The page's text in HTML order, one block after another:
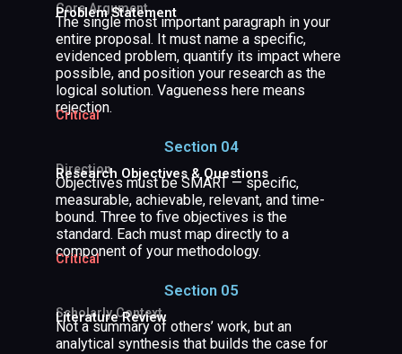
Core Argument
Problem Statement
The single most important paragraph in your
entire proposal. It must name a specific,
evidenced problem, quantify its impact where
possible, and position your research as the
logical solution. Vagueness here means
rejection.
Critical
Section 04
Direction
Research Objectives & Questions
Objectives must be SMART — specific,
measurable, achievable, relevant, and time-
bound. Three to five objectives is the
standard. Each must map directly to a
component of your methodology.
Critical
Section 05
Scholarly Context
Literature Review
Not a summary of others’ work, but an
analytical synthesis that builds the case for